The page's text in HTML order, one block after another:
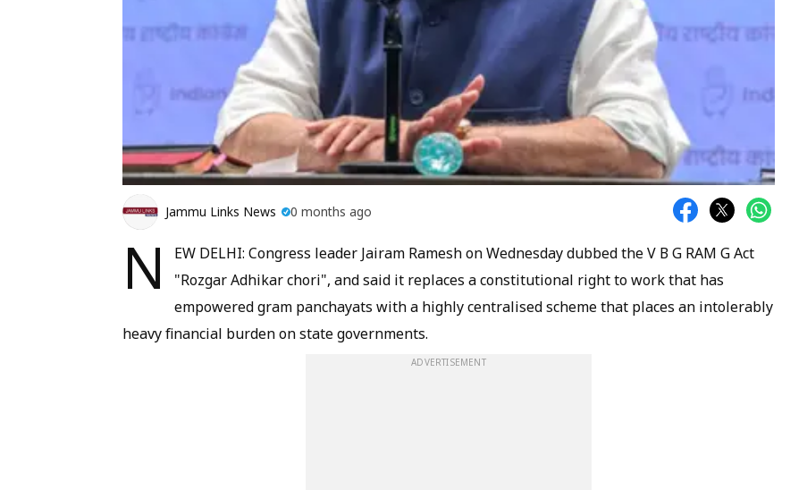
Jammu Links News 0 months ago
N
EW DELHI: Congress leader Jairam Ramesh on Wednesday dubbed the V B G RAM G Act
"Rozgar Adhikar chori", and said it replaces a constitutional right to work that has
empowered gram panchayats with a highly centralised scheme that places an intolerably
heavy financial burden on state governments.
ADVERTISEMENT